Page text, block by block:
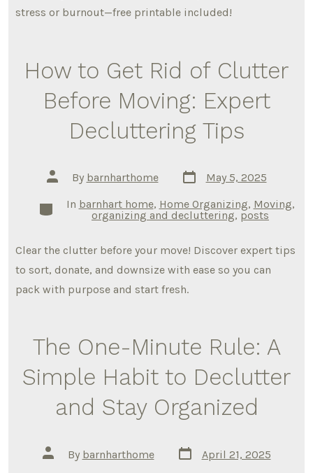
stress or burnout—free printable included!
How to Get Rid of Clutter
Before Moving: Expert
Decluttering Tips
Post
author
By barnharthome
Post
date
May 5, 2025
Categories
In barnhart home, Home Organizing, Moving,
organizing and decluttering, posts
Clear the clutter before your move! Discover expert tips
to sort, donate, and downsize with ease so you can
pack with purpose and start fresh.
The One-Minute Rule: A
Simple Habit to Declutter
and Stay Organized
Post
author
By barnharthome
Post
date
April 21, 2025